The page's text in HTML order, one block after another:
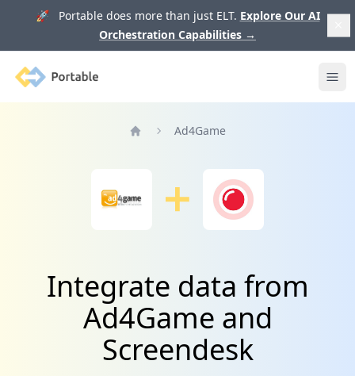
🚀 Portable does more than just ELT. Explore Our AI
Orchestration Capabilities →
Portable
Ad4Game
Integrate data from
Ad4Game and
Screendesk